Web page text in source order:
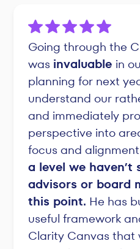
Going through the
was invaluable in
planning for next
understand our
and immediately
perspective into
focus and
a level we haven’t
advisors or board
this point. He has
useful framework
Clarity Canvas that